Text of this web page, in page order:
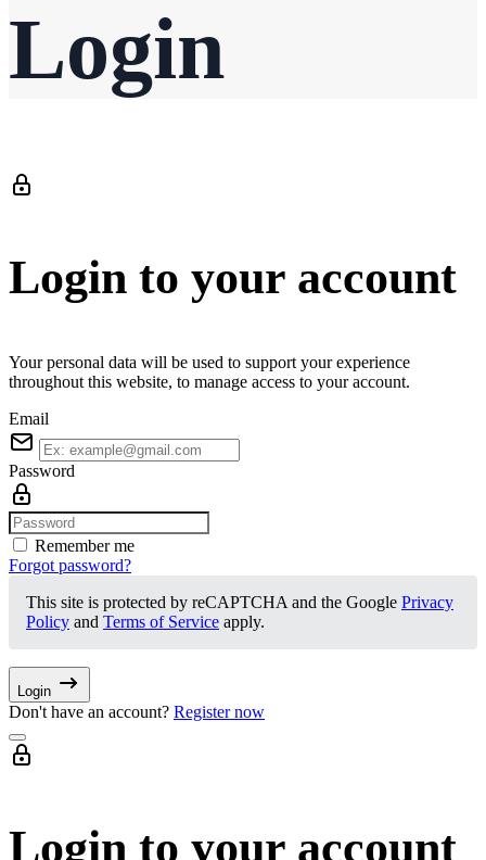
Login
Login to your account
Your personal data will be used to support your experience
throughout this website, to manage access to your account.
Email
Password
Remember me
Forgot password?
This site is protected by reCAPTCHA and the Google Privacy
Policy and Terms of Service apply.
Login
Don't have an account? Register now
Login to your account